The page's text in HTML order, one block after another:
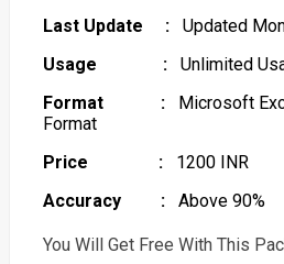
Last Update :
Updated
Usage :
Unlimited
Format :
Microsoft
Format
Price :
1200 INR
Accuracy :
Above 90%
You Will Get Free With This